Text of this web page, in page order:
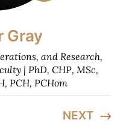
Gray
and Research,
| PhD, CHP, MSc,
PCH, PCHom
NEXT